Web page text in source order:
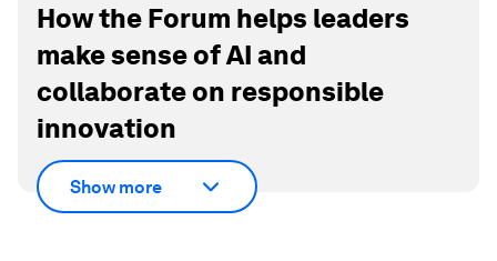
How the Forum helps leaders
make sense of AI and
collaborate on responsible
innovation
Show more